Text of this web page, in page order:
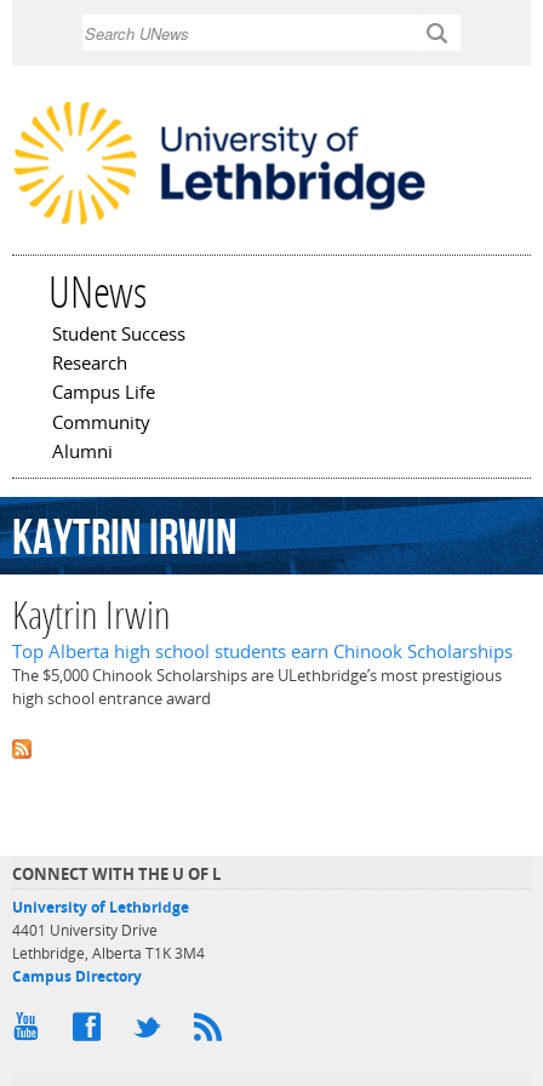
UNews
Main menu
Student Success
Research
Campus Life
Community
Alumni
KaytrinIrwin
Kaytrin Irwin
Top Alberta high school students earn Chinook Scholarships
The $5,000 Chinook Scholarships are ULethbridge’s most prestigious
high school entrance award
CONNECT WITH THE U OF L
University of Lethbridge
4401 University Drive
Lethbridge, Alberta T1K 3M4
Campus Directory